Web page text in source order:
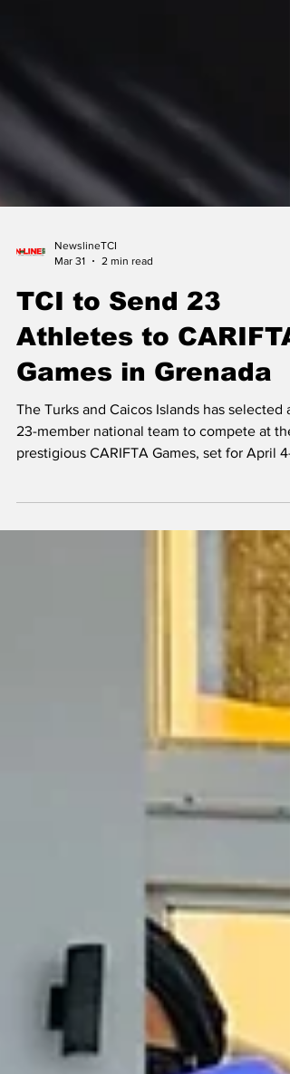
NewslineTCI
Mar 31
2 min read
TCI to Send 23
Athletes to CARIFTA
Games in Grenada
The Turks and Caicos Islands has selected a
prestigious CARIFTA Games, set for April
remain the premier stage for junior athletics
in the Caribbean, and TCI’s delegation
reflects a growing pool of talent across both
one of the athletes expected to do well at
squad features a blend of Under-17 and